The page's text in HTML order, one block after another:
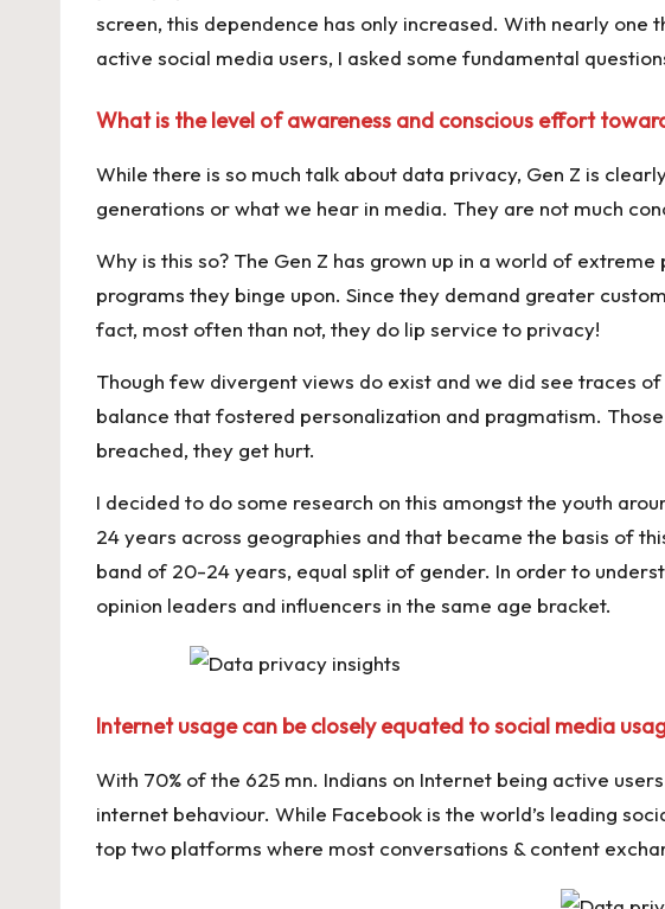
screen, this dependence has only increased. With nearly one
active social media users, I asked some fundamental
What is the level of awareness and conscious effort
While there is so much talk about data privacy, Gen Z is
generations or what we hear in media. They are not much
Why is this so? The Gen Z has grown up in a world of
programs they binge upon. Since they demand greater
fact, most often than not, they do lip service to privacy!
Though few divergent views do exist and we did see traces
balance that fostered personalization and pragmatism.
breached, they get hurt.
I decided to do some research on this amongst the youth
24 years across geographies and that became the basis of
band of 20-24 years, equal split of gender. In order to
opinion leaders and influencers in the same age bracket.
Internet usage can be closely equated to social media
With 70% of the 625 mn. Indians on Internet being active
internet behaviour. While Facebook is the world’s leading
top two platforms where most conversations & content